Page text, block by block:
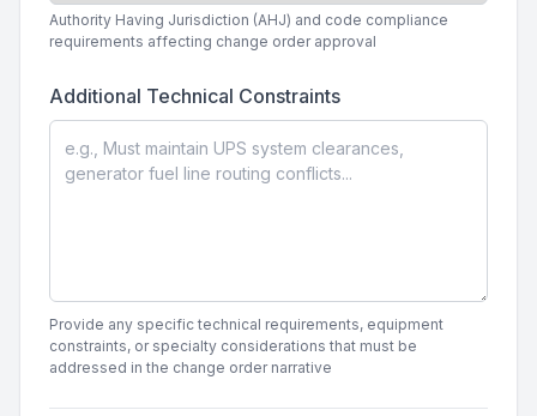
Authority Having Jurisdiction (AHJ) and code compliance
requirements affecting change order approval
Additional Technical Constraints
Provide any specific technical requirements, equipment
constraints, or specialty considerations that must be
addressed in the change order narrative